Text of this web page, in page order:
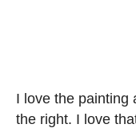
I love the painting
the right. I love